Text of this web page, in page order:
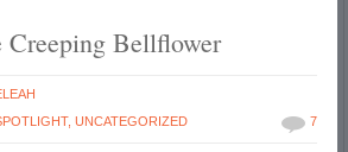
Creeping Bellflower
,UNCATEGORIZED 7